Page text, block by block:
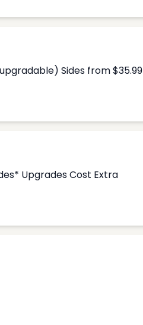
Sides from $35.99
Upgrades Cost Extra